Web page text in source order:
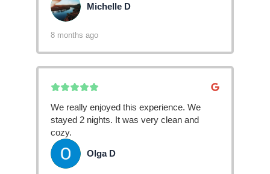
MD Michelle D
8 months ago
We really enjoyed this experience. We
stayed 2 nights. It was very clean and
cozy.
OD Olga D